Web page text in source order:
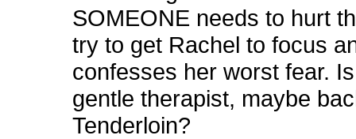
SOMEONE needs to hurt
try to get Rachel to focus
confesses her worst fear.
gentle therapist, maybe
Tenderloin?